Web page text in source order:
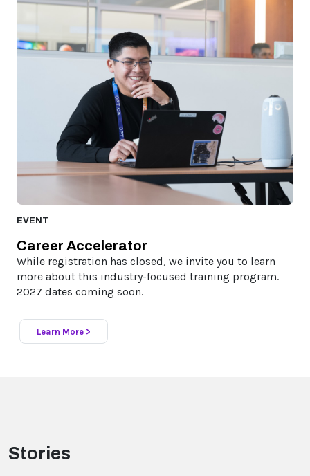
EVENT
Career Accelerator
While registration has closed, we invite you to learn
more about this industry-focused training program.
2027 dates coming soon.
Learn More >
Stories